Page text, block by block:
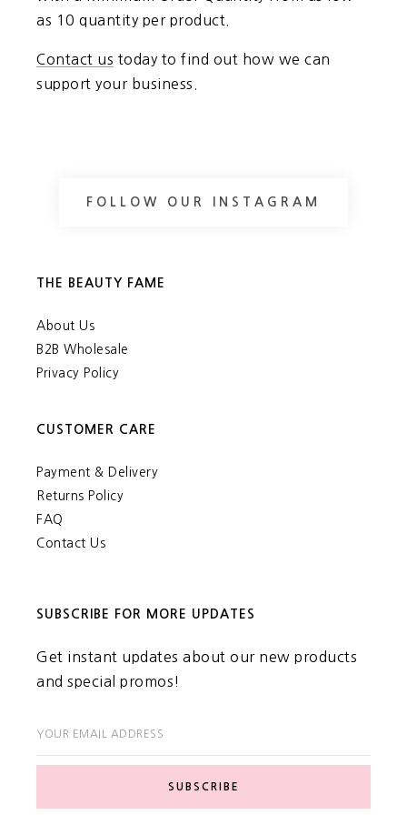
as 10 quantity per product.
Contact us today to find out how we can
support your business.
FOLLOW OUR INSTAGRAM
THE BEAUTY FAME
About Us
B2B Wholesale
Privacy Policy
CUSTOMER CARE
Payment & Delivery
Returns Policy
FAQ
Contact Us
SUBSCRIBE FOR MORE UPDATES
Get instant updates about our new products
and special promos!
YOUR EMAIL ADDRESS